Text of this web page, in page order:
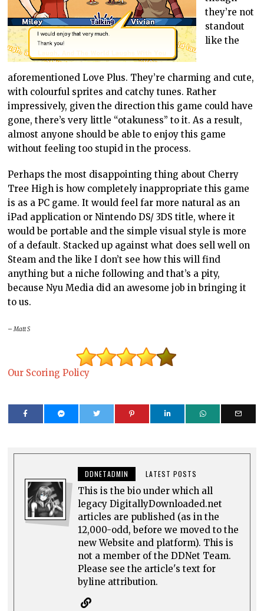
they’re not
standout
like the
aforementioned Love Plus. They’re charming and cute,
with colourful sprites and catchy tunes. Rather
impressively, given the direction this game could have
gone, there’s very little “otakuness” to it. As a result,
almost anyone should be able to enjoy this game
without feeling too stupid in the process.
Perhaps the most disappointing thing about Cherry
Tree High is how completely inappropriate this game
is as a PC game. It would feel far more natural as an
iPad application or Nintendo DS/ 3DS title, where it
would be portable and the simple visual style is more
of a default. Stacked up against what does sell well on
Steam and the like I don’t see how this will find
anything but a niche following and that’s a pity,
because Nyu Media did an awesome job in bringing it
to us.
– Matt S
Our Scoring Policy
DDNETADMIN LATEST POSTS
This is the bio under which all
legacy DigitallyDownloaded.net
articles are published (as in the
12,000-odd, before we moved to the
new Website and platform). This is
not a member of the DDNet Team.
Please see the article's text for
byline attribution.